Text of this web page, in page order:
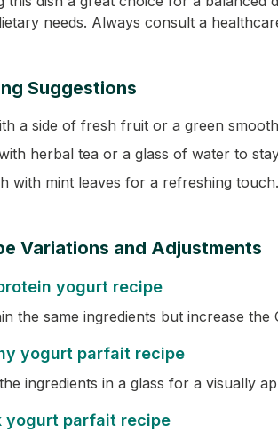
needs. Always consult a
Suggestions
a side of fresh fruit or a green
herbal tea or a glass of water to
with mint leaves for a refreshing touch.
Variations and Adjustments
yogurt recipe
the same ingredients but increase
yogurt parfait recipe
ingredients in a glass for a visually
yogurt parfait recipe